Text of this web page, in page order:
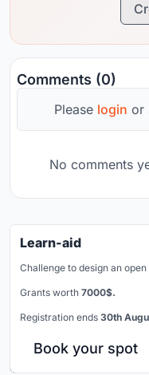
Comments (0)
Please login or
No comments
Learn-aid
Challenge to design an
Grants worth 7000$.
Registration ends 30th
Book your spot